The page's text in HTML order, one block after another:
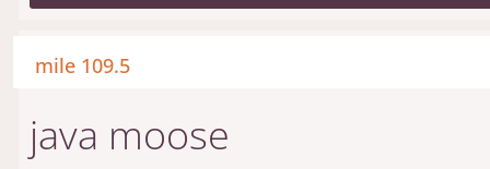
mile 109.5
java moose